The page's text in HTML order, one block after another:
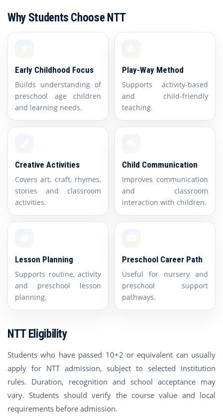
Why Students Choose NTT
Early Childhood Focus
Builds understanding of
preschool age children
and learning needs.
Play-Way Method
Supports activity-based
and child-friendly
teaching.
Creative Activities
Covers art, craft, rhymes,
stories and classroom
activities.
Child Communication
Improves communication
and classroom
interaction with children.
Lesson Planning
Supports routine, activity
and preschool lesson
planning.
Preschool Career Path
Useful for nursery and
preschool support
pathways.
NTT Eligibility
Students who have passed 10+2 or equivalent can usually
apply for NTT admission, subject to selected institution
rules. Duration, recognition and school acceptance may
vary. Students should verify the course value and local
requirements before admission.